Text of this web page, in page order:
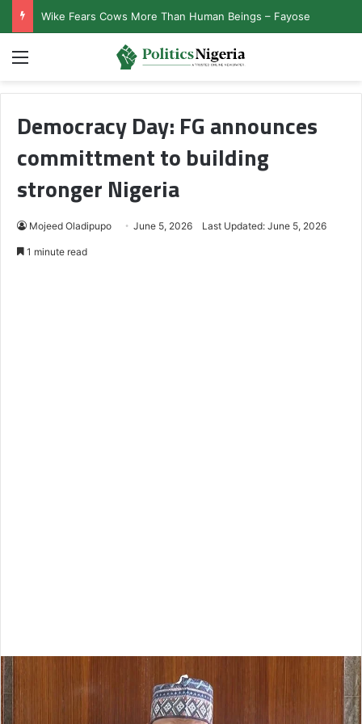
Wike Fears Cows More Than Human Beings – Fayose
Menu
Democracy Day: FG announces
committment to building
stronger Nigeria
Mojeed Oladipupo June 5, 2026 Last Updated: June 5, 2026
1 minute read